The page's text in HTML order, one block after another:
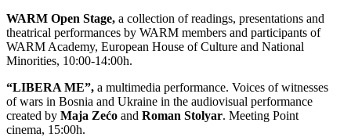
WARM Open Stage, a collection of readings, presentations and
theatrical performances by WARM members and participants of
WARM Academy, European House of Culture and National
Minorities, 10:00-14:00h.
“LIBERA ME”, a multimedia performance. Voices of witnesses
of wars in Bosnia and Ukraine in the audiovisual performance
created by Maja Zećo and Roman Stolyar. Meeting Point
cinema, 15:00h.